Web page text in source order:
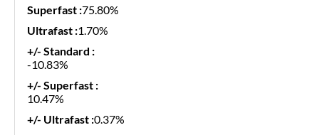
75.80%
1.70%
-10.83%
10.47%
0.37%